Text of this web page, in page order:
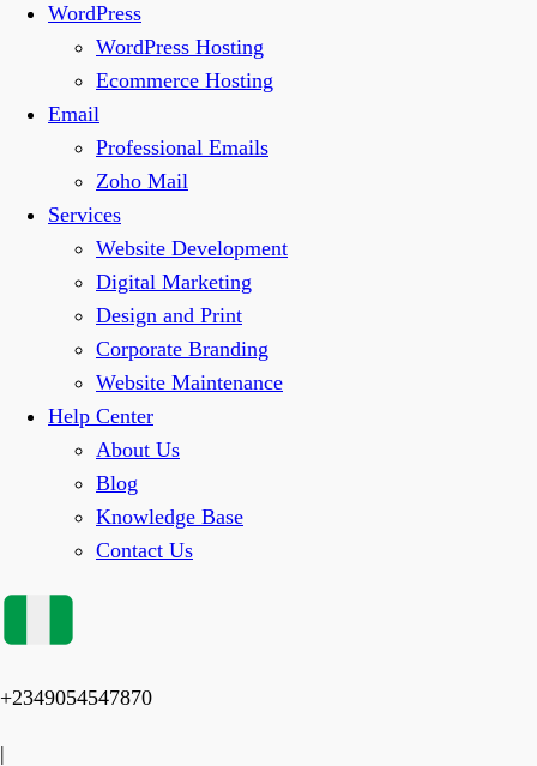
WordPress
WordPress Hosting
Ecommerce Hosting
Email
Professional Emails
Zoho Mail
Services
Website Development
Digital Marketing
Design and Print
Corporate Branding
Website Maintenance
Help Center
About Us
Blog
Knowledge Base
Contact Us
+2349054547870
|